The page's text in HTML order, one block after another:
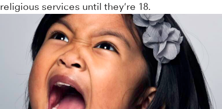
religious services until they're 18.